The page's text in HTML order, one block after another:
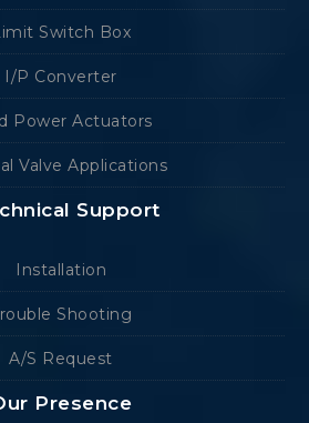
Switch Box
I/P Converter
Power Actuators
Valve Applications
Support
Installation
Shooting
A/S Request
Presence